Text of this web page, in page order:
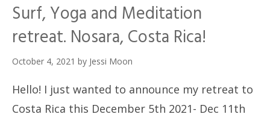
Surf, Yoga and Meditation
retreat. Nosara, Costa Rica!
October 4, 2021 by Jessi Moon
Hello! I just wanted to announce my retreat to
Costa Rica this December 5th 2021- Dec 11th